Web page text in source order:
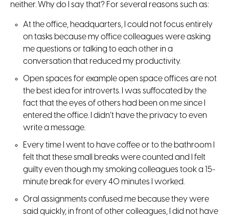
neither. Why do I say that? For several reasons such as:
At the office, headquarters, I could not focus entirely
on tasks because my office colleagues were asking
me questions or talking to each other in a
conversation that reduced my productivity.
Open spaces for example open space offices are not
the best idea for introverts. I was suffocated by the
fact that the eyes of others had been on me since I
entered the office. I didn’t have the privacy to even
write a message.
Every time I went to have coffee or to the bathroom I
felt that these small breaks were counted and I felt
guilty even though my smoking colleagues took a 15-
minute break for every 40 minutes I worked.
Oral assignments confused me because they were
said quickly, in front of other colleagues, I did not have